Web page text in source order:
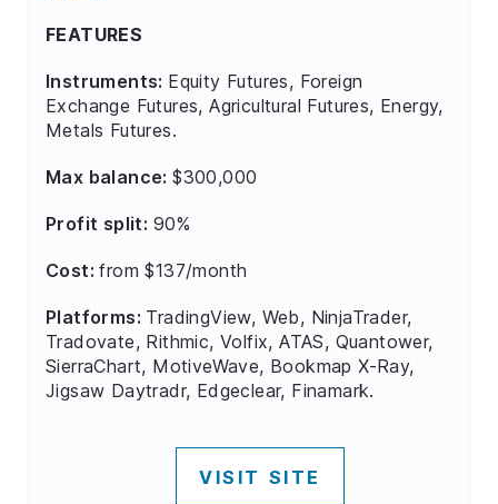
FEATURES
Instruments: Equity Futures, Foreign
Exchange Futures, Agricultural Futures, Energy,
Metals Futures.
Max balance:$300,000
Profit split: 90%
Cost:from $137/month
Platforms: TradingView, Web, NinjaTrader,
Tradovate, Rithmic, Volfix, ATAS, Quantower,
SierraChart, MotiveWave, Bookmap X-Ray,
Jigsaw Daytradr, Edgeclear, Finamark.
VISIT SITE